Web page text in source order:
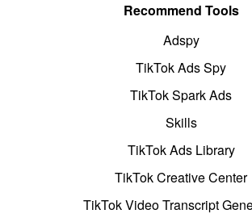
Recommend Tools
Adspy
TikTok Ads Spy
TikTok Spark Ads
Skills
TikTok Ads Library
TikTok Creative Center
TikTok Video Transcript